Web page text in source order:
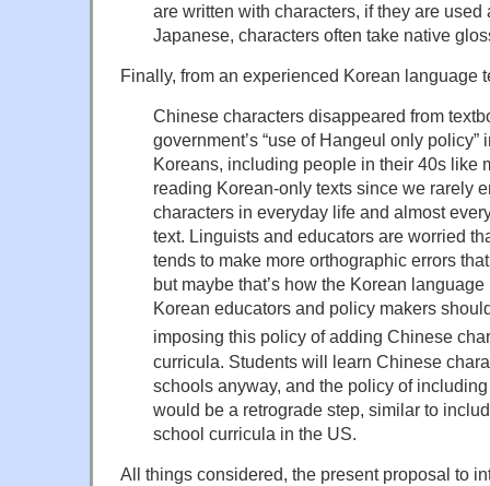
are written with characters, if they are used
Japanese, characters often take native
Finally, from an experienced Korean language
Chinese characters disappeared from
government’s “use of Hangeul only policy”
Koreans, including people in their 40s like
reading Korean-only texts since we rarely
characters in everyday life and almost
text. Linguists and educators are worried
tends to make more orthographic errors
but maybe that’s how the Korean
Korean educators and policy makers
imposing this policy of adding Chinese
curricula. Students will learn Chinese
schools anyway, and the policy of
would be a retrograde step, similar to
school curricula in the US.
All things considered, the present proposal to